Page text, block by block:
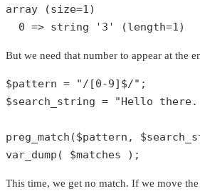
array (size=1)
0 => string '3' (length=1)
But we need that number to appear at the
$pattern = "/[0-9]$/"
$search_string = "Hello there.
preg_match ($pattern ,
var_dump ( $matches );
This time, we get no match. If we move